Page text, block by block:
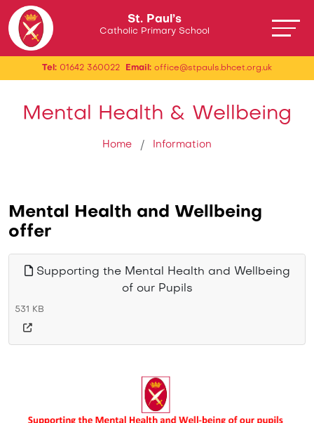
St. Paul’s
Catholic Primary School
Tel: 01642 360022 Email: office@stpauls.bhcet.org.uk
Mental Health & Wellbeing
Home Information
Mental Health and Wellbeing
offer
Supporting the Mental Health and Wellbeing
of our Pupils
531 KB